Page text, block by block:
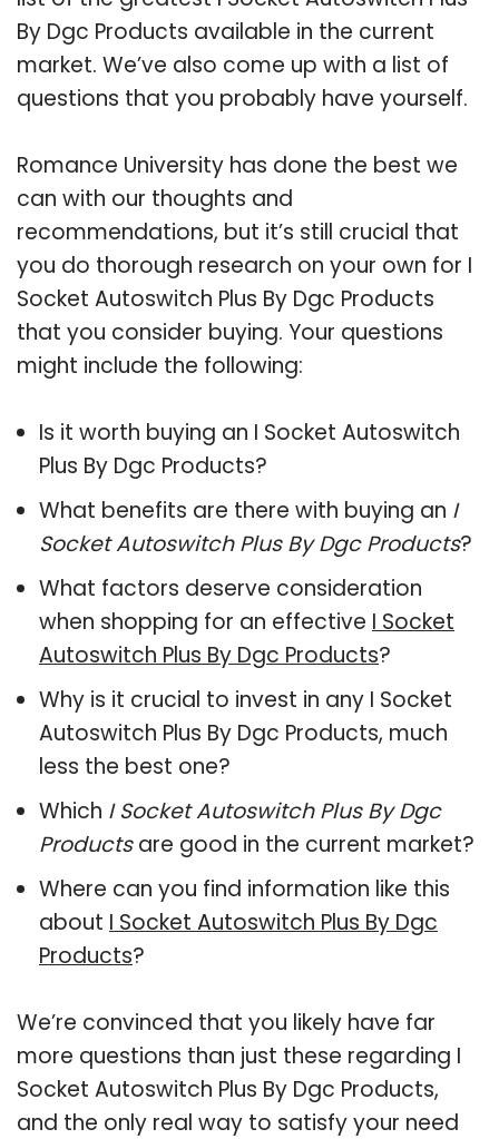
By Dgc Products available in the current
market. We’ve also come up with a list of
questions that you probably have yourself.
Romance University has done the best we
can with our thoughts and
recommendations, but it’s still crucial that
you do thorough research on your own for I
Socket Autoswitch Plus By Dgc Products
that you consider buying. Your questions
might include the following:
Is it worth buying an I Socket Autoswitch
Plus By Dgc Products?
What benefits are there with buying an I
Socket Autoswitch Plus By Dgc Products?
What factors deserve consideration
when shopping for an effective I Socket
Autoswitch Plus By Dgc Products?
Why is it crucial to invest in any I Socket
Autoswitch Plus By Dgc Products, much
less the best one?
Which I Socket Autoswitch Plus By Dgc
Productsare good in the current market?
Where can you find information like this
about I Socket Autoswitch Plus By Dgc
Products?
We’re convinced that you likely have far
more questions than just these regarding I
Socket Autoswitch Plus By Dgc Products,
and the only real way to satisfy your need